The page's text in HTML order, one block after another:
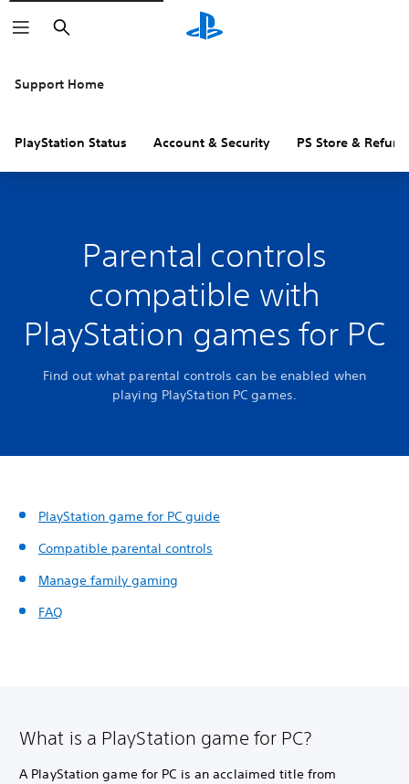
Search
Support Home
PlayStation Status Account & Security PS Store &
Parental controls
compatible with
PlayStation games for PC
Find out what parental controls can be enabled when
playing PlayStation PC games.
PlayStation game for PC guide
Compatible parental controls
Manage family gaming
FAQ
What is a PlayStation game for PC?
A PlayStation game for PC is an acclaimed title from